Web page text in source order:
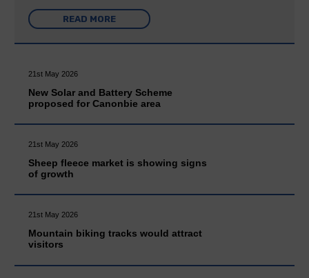
READ MORE
21st May 2026
New Solar and Battery Scheme
proposed for Canonbie area
21st May 2026
Sheep fleece market is showing signs
of growth
21st May 2026
Mountain biking tracks would attract
visitors